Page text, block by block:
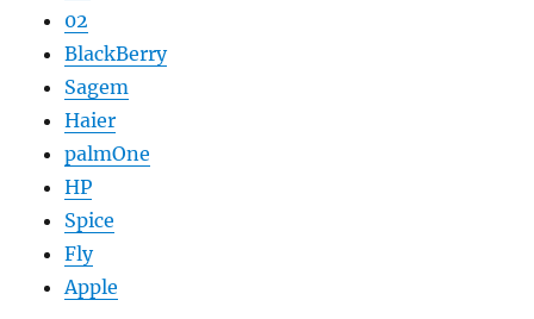
02
BlackBerry
Sagem
Haier
palmOne
HP
Spice
Fly
Apple